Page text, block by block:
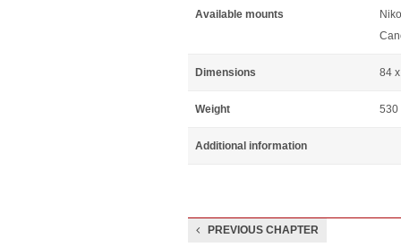
Available mounts
Dimensions 84
Weight 530
Additional information
PREVIOUS CHAPTER